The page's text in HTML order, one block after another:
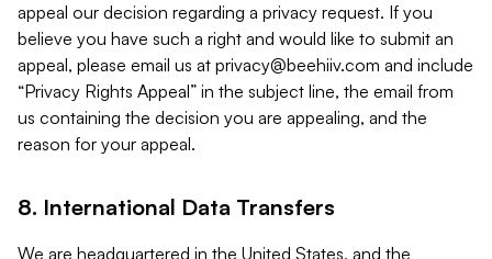
appeal our decision regarding a privacy request. If you
believe you have such a right and would like to submit an
appeal, please email us at privacy@beehiiv.com and include
“Privacy Rights Appeal” in the subject line, the email from
us containing the decision you are appealing, and the
reason for your appeal.
8. International Data Transfers
We are headquartered in the United States, and the